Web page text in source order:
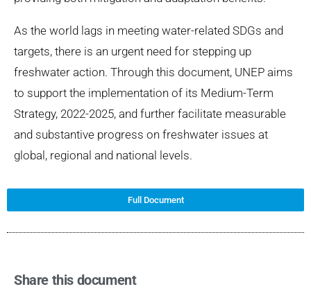
As the world lags in meeting water-related SDGs and
targets, there is an urgent need for stepping up
freshwater action. Through this document, UNEP aims
to support the implementation of its Medium-Term
Strategy, 2022-2025, and further facilitate measurable
and substantive progress on freshwater issues at
global, regional and national levels.
Full Document
Share this document